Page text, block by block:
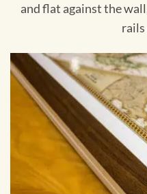
and flat against the